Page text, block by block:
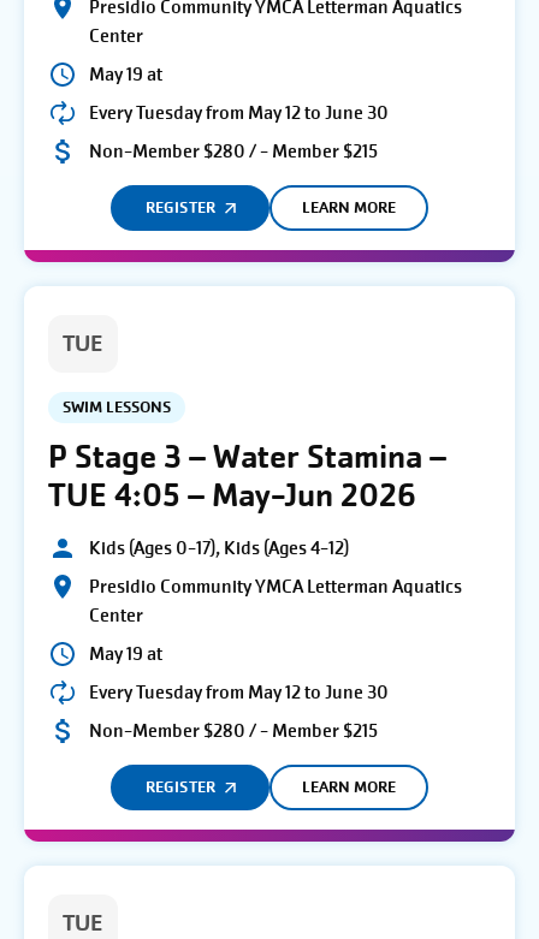
Presidio Community YMCA Letterman Aquatics
Center
May 19 at
Every Tuesday from May 12 to June 30
Non-Member $280 / - Member $215
REGISTER LEARN MORE
TUE
SWIM LESSONS
P Stage 3 – Water Stamina –
TUE 4:05 – May-Jun 2026
Kids (Ages 0-17), Kids (Ages 4-12)
Presidio Community YMCA Letterman Aquatics
Center
May 19 at
Every Tuesday from May 12 to June 30
Non-Member $280 / - Member $215
REGISTER LEARN MORE
TUE